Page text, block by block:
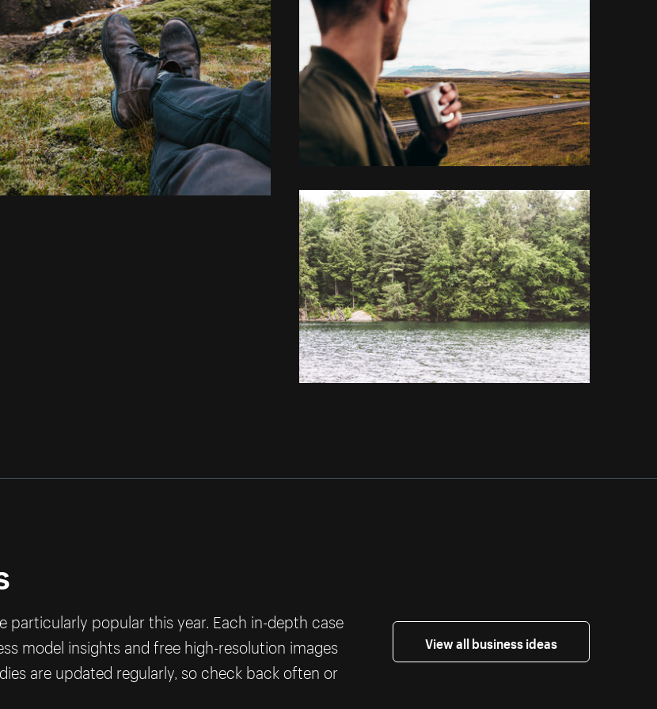
particularly popular this year. Each in-depth case
model insights and free high-resolution images
are updated regularly, so check back often or
View all business ideas